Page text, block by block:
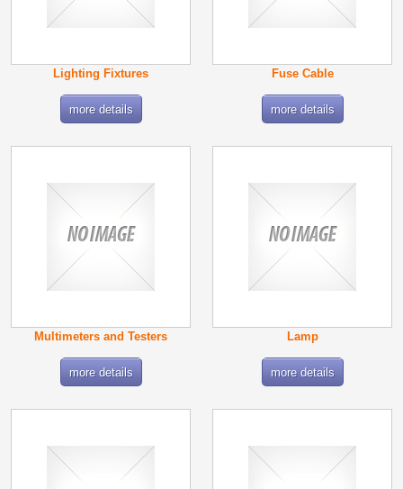
Lighting Fixtures
more details
Fuse Cable
more details
Multimeters and Testers
more details
Lamp
more details